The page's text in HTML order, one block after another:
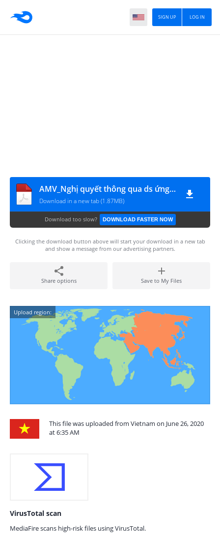
LOG IN
SIGN UP
AMV_Nghị quyết thông qua ds ứng viên
Download in a new tab (1.87MB)
Download too slow? DOWNLOAD FASTER NOW
Clicking the download button above will start your download in a new tab
and show a message from our advertising partners.
Share options Save to My Files
Upload region:
This file was uploaded from Vietnam on June 26, 2020
at 6:35 AM
VirusTotal scan
MediaFire scans high-risk files using VirusTotal.